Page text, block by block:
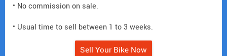
• No commission on sale.
• Usual time to sell between 1 to 3 weeks.
Sell Your Bike Now